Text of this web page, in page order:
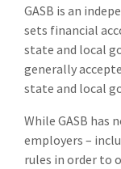
GASB is an
sets financial
state and local
generally
state and local
While GASB
employers –
rules in order to